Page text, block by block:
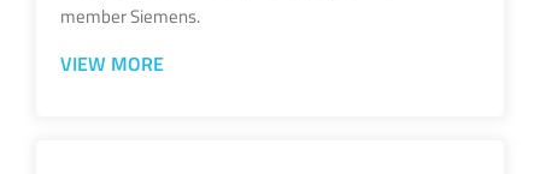
member Siemens.
VIEW MORE